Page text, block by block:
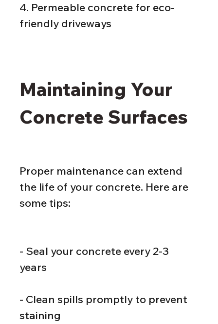
4. Permeable concrete for eco-
friendly driveways
Maintaining Your
Concrete Surfaces
Proper maintenance can extend
the life of your concrete. Here are
some tips:
- Seal your concrete every 2-3
years
- Clean spills promptly to prevent
staining